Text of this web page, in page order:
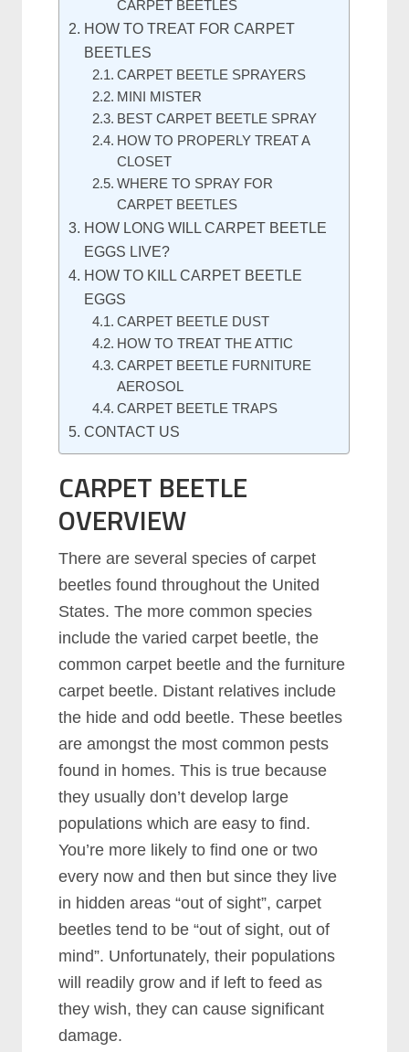
CARPET BEETLES
HOW TO TREAT FOR CARPET
BEETLES
CARPET BEETLE SPRAYERS
MINI MISTER
BEST CARPET BEETLE SPRAY
HOW TO PROPERLY TREAT A
CLOSET
WHERE TO SPRAY FOR
CARPET BEETLES
HOW LONG WILL CARPET BEETLE
EGGS LIVE?
HOW TO KILL CARPET BEETLE
EGGS
CARPET BEETLE DUST
HOW TO TREAT THE ATTIC
CARPET BEETLE FURNITURE
AEROSOL
CARPET BEETLE TRAPS
CONTACT US
CARPET BEETLE
OVERVIEW
There are several species of carpet
beetles found throughout the United
States. The more common species
include the varied carpet beetle, the
common carpet beetle and the furniture
carpet beetle. Distant relatives include
the hide and odd beetle. These beetles
are amongst the most common pests
found in homes. This is true because
they usually don’t develop large
populations which are easy to find.
You’re more likely to find one or two
every now and then but since they live
in hidden areas “out of sight”, carpet
beetles tend to be “out of sight, out of
mind”. Unfortunately, their populations
will readily grow and if left to feed as
they wish, they can cause significant
damage.